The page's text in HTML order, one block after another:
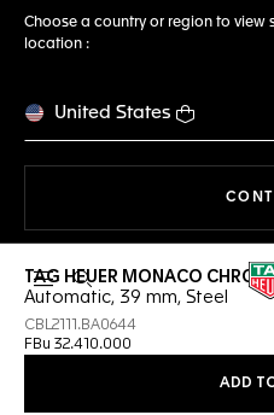
Choose a country or region to view
location :
United States
Open the search
TAG HEUER MONACO
Automatic, 39 mm, Steel
CBL2111.BA0644
FBu 32.410.000
ADD